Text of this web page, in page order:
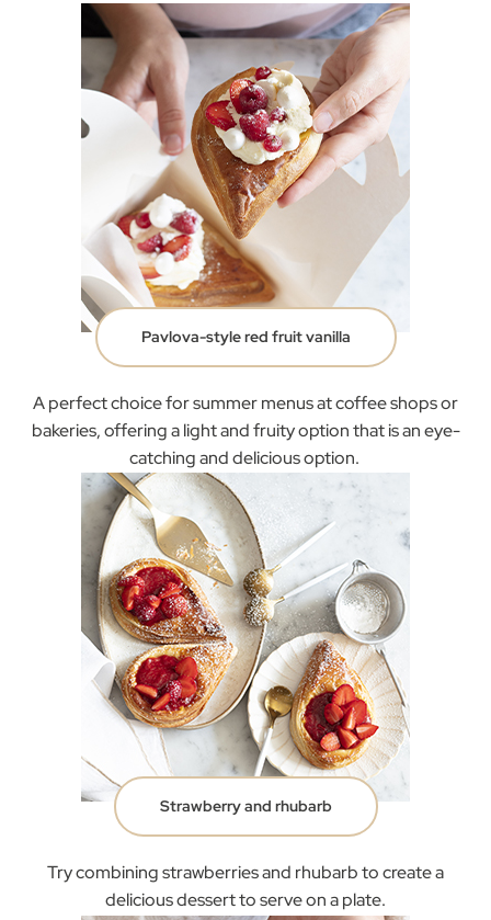
Pavlova-style red fruit vanilla
A perfect choice for summer menus at coffee shops or
bakeries, offering a light and fruity option that is an eye-
catching and delicious option.
Strawberry and rhubarb
Try combining strawberries and rhubarb to create a
delicious dessert to serve on a plate.